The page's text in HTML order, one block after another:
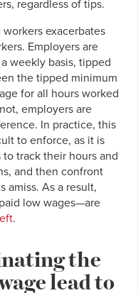
regardless of tips.
exacerbates
Employers are
weekly basis, tipped
the tipped minimum
for all hours worked
employers are
In practice, this
to enforce, as it is
track their hours and
and then confront
amiss. As a result,
low wages—are
.
the
lead to